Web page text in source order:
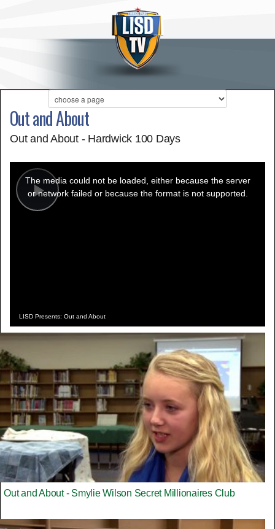
Out and About
Out and About - Hardwick 100 Days
Play
modal
window.
The media could not be loaded, either because the server
or network failed or because the format is not supported.
LISD Presents: Out and About
Out and About - Smylie Wilson Secret Millionaires Club